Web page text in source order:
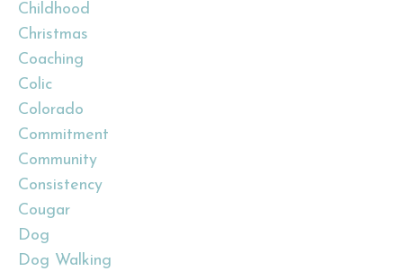
Childhood
Christmas
Coaching
Colic
Colorado
Commitment
Community
Consistency
Cougar
Dog
Dog Walking